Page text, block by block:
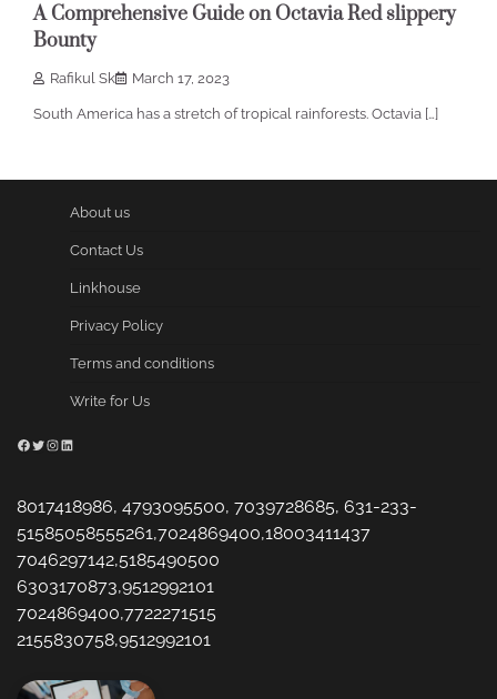
A Comprehensive Guide on Octavia Red slippery
Bounty
Rafikul Sk March 17, 2023
South America has a stretch of tropical rainforests. Octavia […]
About us
Contact Us
Linkhouse
Privacy Policy
Terms and conditions
Write for Us
Facebook
Twitter
Instagram
LinkedIn
8017418986, 4793095500, 7039728685, 631-233-
51585058555261,7024869400,18003411437
7046297142,5185490500
6303170873,9512992101
7024869400,7722271515
2155830758,9512992101